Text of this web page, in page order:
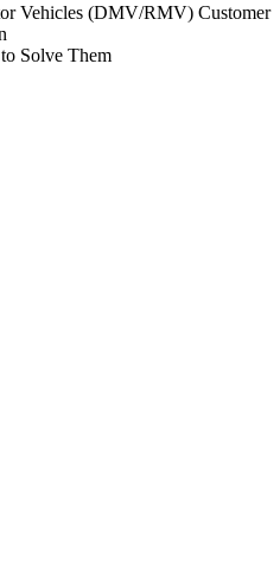
Vehicles (DMV/RMV) Customer
Solve Them